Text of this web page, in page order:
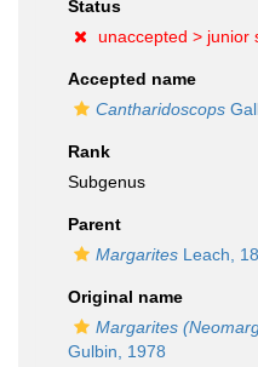
Status
unaccepted > junior
Accepted name
Cantharidoscops
Rank
Subgenus
Parent
Margarites Leach,
Original name
Margarites
Gulbin, 1978